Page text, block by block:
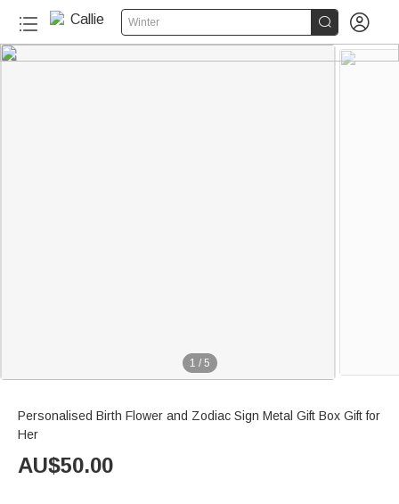
Winter  
1 / 5
Personalised Birth Flower and Zodiac Sign Metal Gift Box Gift for
Her
AU$50.00